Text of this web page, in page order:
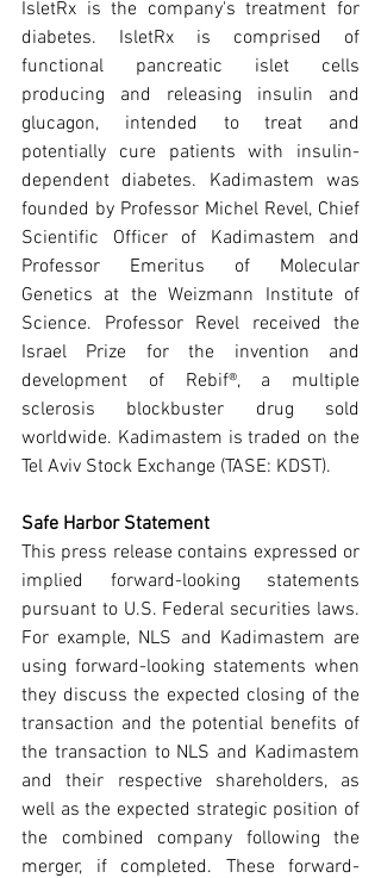
IsletRx is the company's treatment for
diabetes. IsletRx is comprised of
functional pancreatic islet cells
producing and releasing insulin and
glucagon, intended to treat and
potentially cure patients with insulin-
dependent diabetes. Kadimastem was
founded by Professor Michel Revel, Chief
Scientific Officer of Kadimastem and
Professor Emeritus of Molecular
Genetics at the Weizmann Institute of
Science. Professor Revel received the
Israel Prize for the invention and
development of Rebif®, a multiple
sclerosis blockbuster drug sold
worldwide. Kadimastem is traded on the
Tel Aviv Stock Exchange (TASE: KDST).
Safe Harbor Statement
This press release contains expressed or
implied forward-looking statements
pursuant to U.S. Federal securities laws.
For example, NLS and Kadimastem are
using forward-looking statements when
they discuss the expected closing of the
transaction and the potential benefits of
the transaction to NLS and Kadimastem
and their respective shareholders, as
well as the expected strategic position of
the combined company following the
merger, if completed. These forward-